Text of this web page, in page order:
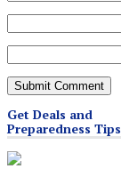
Get Deals and
Preparedness Tips